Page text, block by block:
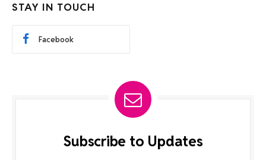
STAY IN TOUCH
Facebook
Subscribe to Updates